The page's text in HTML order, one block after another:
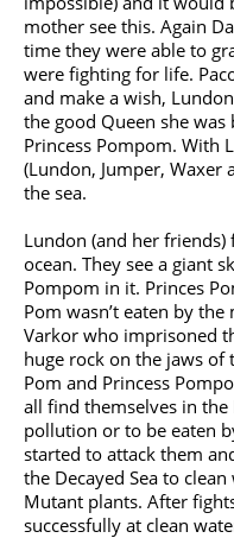
mother see this. Again
time they were able to
were fighting for life.
and make a wish,
the good Queen she
Princess Pompom. With
(Lundon, Jumper, Waxer
the sea.
Lundon (and her
ocean. They see a giant
Pompom in it. Princes
Pom wasn’t eaten by
Varkor who imprisoned
huge rock on the jaws of
Pom and Princess
all find themselves in the
pollution or to be eaten
started to attack them
the Decayed Sea to
Mutant plants. After
successfully at clean